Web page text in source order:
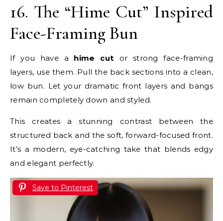
16. The “Hime Cut” Inspired
Face-Framing Bun
If you have a hime cut or strong face-framing
layers, use them. Pull the back sections into a clean,
low bun. Let your dramatic front layers and bangs
remain completely down and styled.
This creates a stunning contrast between the
structured back and the soft, forward-focused front.
It’s a modern, eye-catching take that blends edgy
and elegant perfectly.
Save to Pinterest